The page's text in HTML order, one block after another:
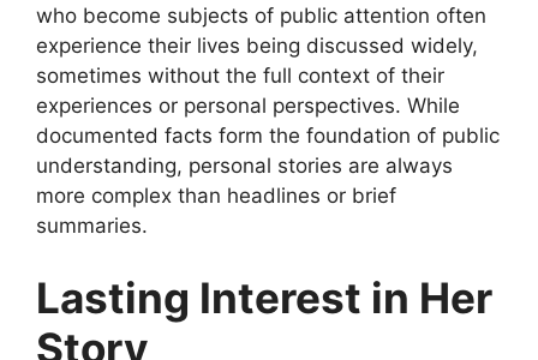
who become subjects of public attention often
experience their lives being discussed widely,
sometimes without the full context of their
experiences or personal perspectives. While
documented facts form the foundation of public
understanding, personal stories are always
more complex than headlines or brief
summaries.
Lasting Interest in Her
Story